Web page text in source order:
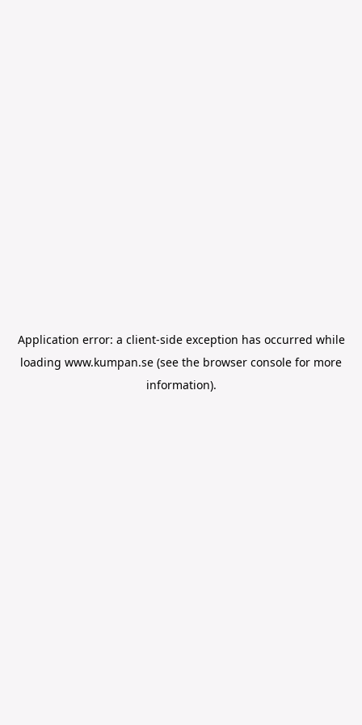
Application error: a client-side exception has occurred while
loading www.kumpan.se (see the browser console for more
information).